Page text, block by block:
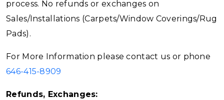
process. No refunds or exchanges on
Sales/Installations (Carpets/Window Coverings/Rug
Pads).
For More Information please contact us or phone
646-415-8909
Refunds, Exchanges: